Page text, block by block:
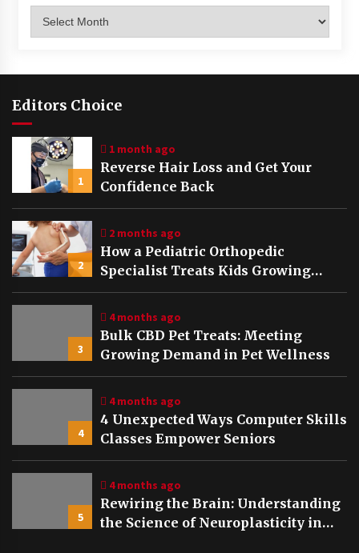
Editors Choice
1
1 month ago
Reverse Hair Loss and Get Your
Confidence Back
2
2 months ago
How a Pediatric Orthopedic
Specialist Treats Kids Growing
Bones
3
4 months ago
Bulk CBD Pet Treats: Meeting
Growing Demand in Pet Wellness
4
4 months ago
4 Unexpected Ways Computer Skills
Classes Empower Seniors
5
4 months ago
Rewiring the Brain: Understanding
the Science of Neuroplasticity in